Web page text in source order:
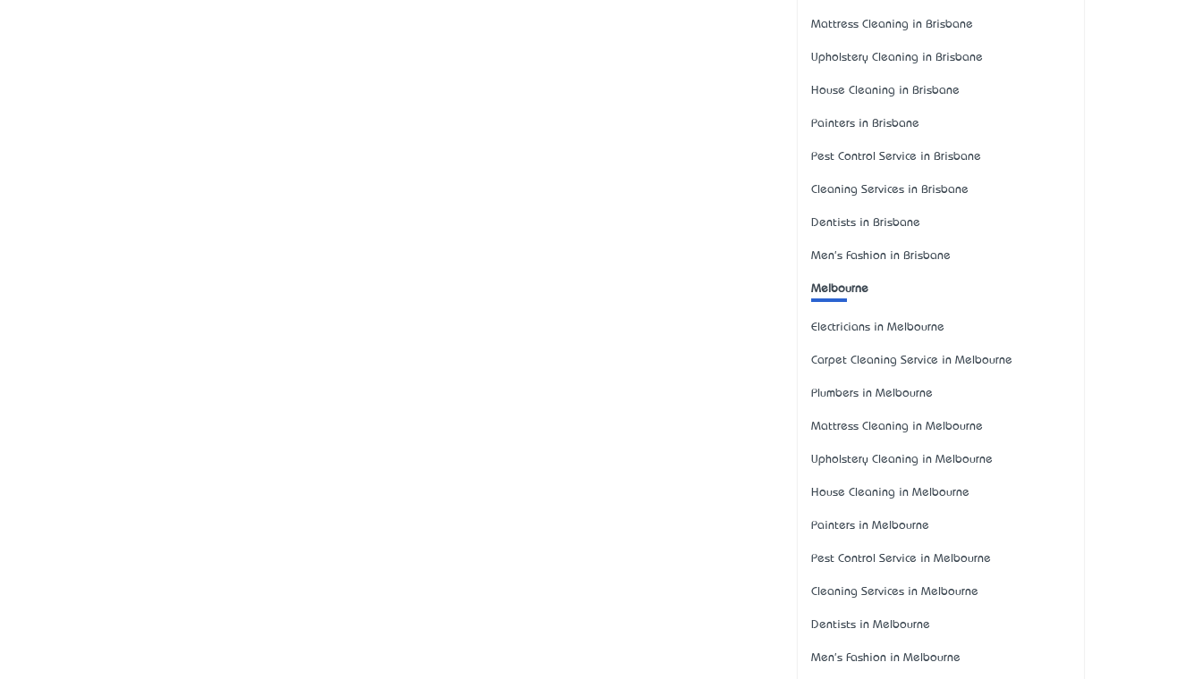
Mattress Cleaning in Brisbane
Upholstery Cleaning in Brisbane
House Cleaning in Brisbane
Painters in Brisbane
Pest Control Service in Brisbane
Cleaning Services in Brisbane
Dentists in Brisbane
Men's Fashion in Brisbane
Melbourne
Electricians in Melbourne
Carpet Cleaning Service in Melbourne
Plumbers in Melbourne
Mattress Cleaning in Melbourne
Upholstery Cleaning in Melbourne
House Cleaning in Melbourne
Painters in Melbourne
Pest Control Service in Melbourne
Cleaning Services in Melbourne
Dentists in Melbourne
Men's Fashion in Melbourne